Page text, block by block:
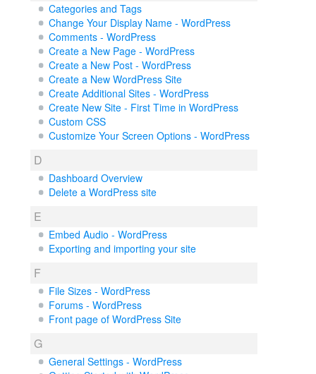
Categories and Tags
Change Your Display Name - WordPress
Comments - WordPress
Create a New Page - WordPress
Create a New Post - WordPress
Create a New WordPress Site
Create Additional Sites - WordPress
Create New Site - First Time in WordPress
Custom CSS
Customize Your Screen Options - WordPress
D
Dashboard Overview
Delete a WordPress site
E
Embed Audio - WordPress
Exporting and importing your site
F
File Sizes - WordPress
Forums - WordPress
Front page of WordPress Site
G
General Settings - WordPress